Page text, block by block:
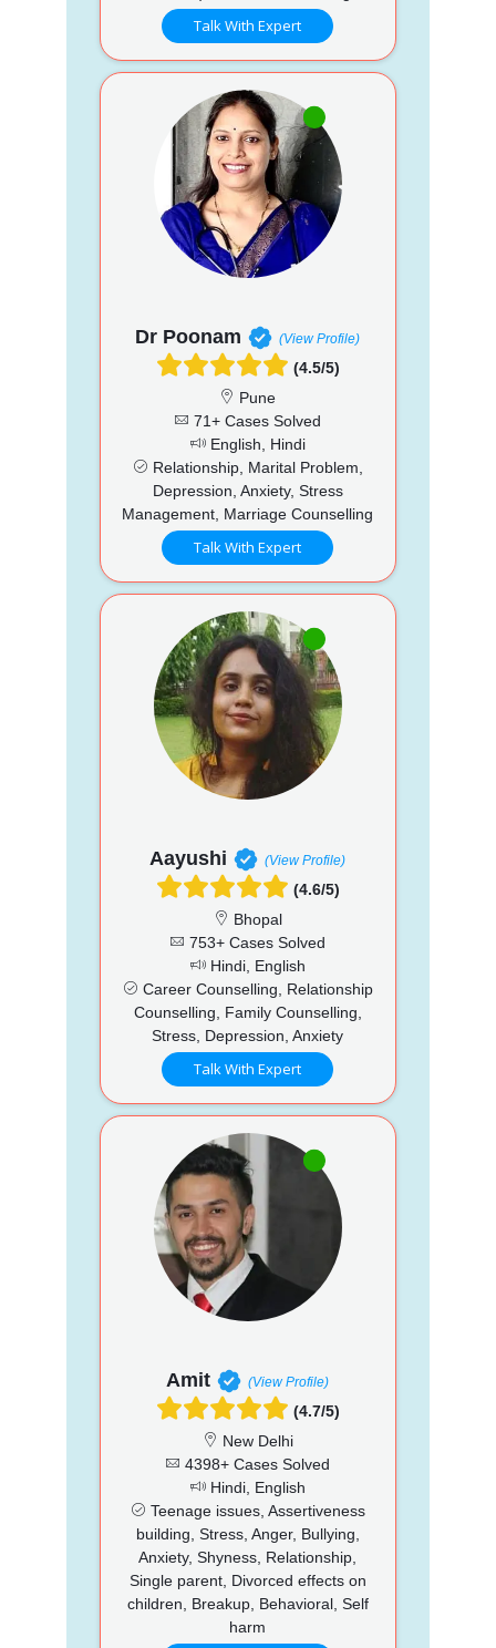
Talk With Expert
Dr Poonam (View Profile)
(4.5/5)
Pune
71+ Cases Solved
English, Hindi
Relationship, Marital Problem,
Depression, Anxiety, Stress
Management, Marriage Counselling
Talk With Expert
Aayushi (View Profile)
(4.6/5)
Bhopal
753+ Cases Solved
Hindi, English
Career Counselling, Relationship
Counselling, Family Counselling,
Stress, Depression, Anxiety
Talk With Expert
Amit (View Profile)
(4.7/5)
New Delhi
4398+ Cases Solved
Hindi, English
Teenage issues, Assertiveness
building, Stress, Anger, Bullying,
Anxiety, Shyness, Relationship,
Single parent, Divorced effects on
children, Breakup, Behavioral, Self
harm